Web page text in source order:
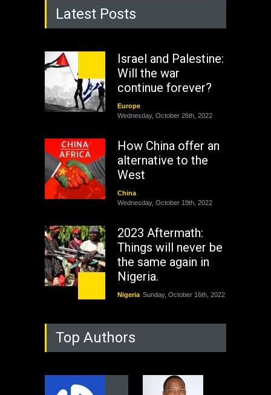
Latest Posts
Israel and Palestine:
Will the war
continue forever?
Europe
Wednesday, October 26th, 2022
How China offer an
alternative to the
West
China
Wednesday, October 19th, 2022
2023 Aftermath:
Things will never be
the same again in
Nigeria.
Nigeria Sunday, October 16th, 2022
As Nicaragua
Welcomes Russia's
Nuclear Arsenal ...
Top Authors